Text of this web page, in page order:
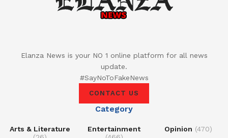
Elanza News is your NO 1 online platform for all news
update.
#SayNoToFakeNews
CONTACT US
Category
Arts & Literature
Entertainment
Opinion (470)